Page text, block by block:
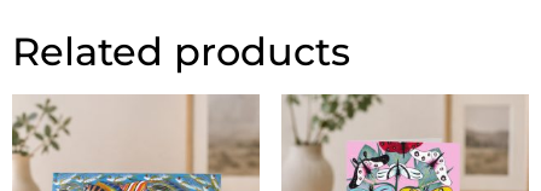
Related products